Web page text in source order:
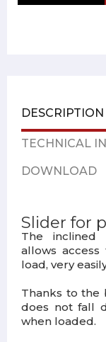
DESCRIPTION
TECHNICAL
DOWNLOAD
Slider for
The inclined
allows
load, very
Thanks to the
does not fall
when loaded.